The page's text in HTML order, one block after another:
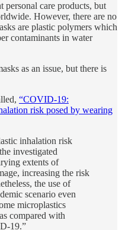
care products, but
However, there are no
are plastic polymers which
contaminants in water
as an issue, but there is
“COVID-19:
risk posed by wearing
inhalation risk
investigated
extents of
increasing the risk
the use of
scenario even
microplastics
compared with
19.”